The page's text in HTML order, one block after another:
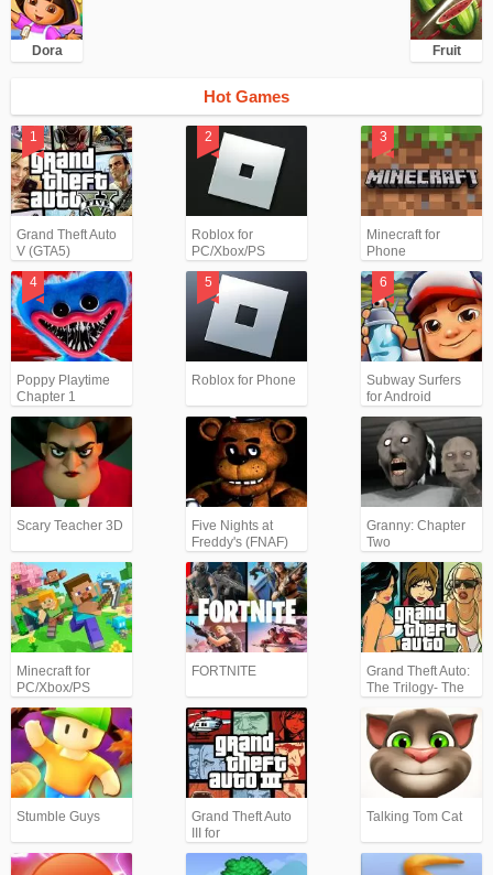
Dora Fruit
Hot Games
Grand Theft Auto
V (GTA5)
Roblox for
PC/Xbox/PS
Minecraft for
Phone
Poppy Playtime
Chapter 1
Roblox for Phone
Subway Surfers
for Android
Scary Teacher 3D
Five Nights at
Freddy's (FNAF)
Granny: Chapter
Two
Minecraft for
PC/Xbox/PS
FORTNITE
Grand Theft Auto:
The Trilogy- The
Definitive Edition
(GTA)
Stumble Guys
Grand Theft Auto
III for
Android/iPhone
(GTA3)
Talking Tom Cat